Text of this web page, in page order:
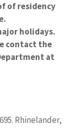
of residency
holidays.
contact the
at
Rhinelander,